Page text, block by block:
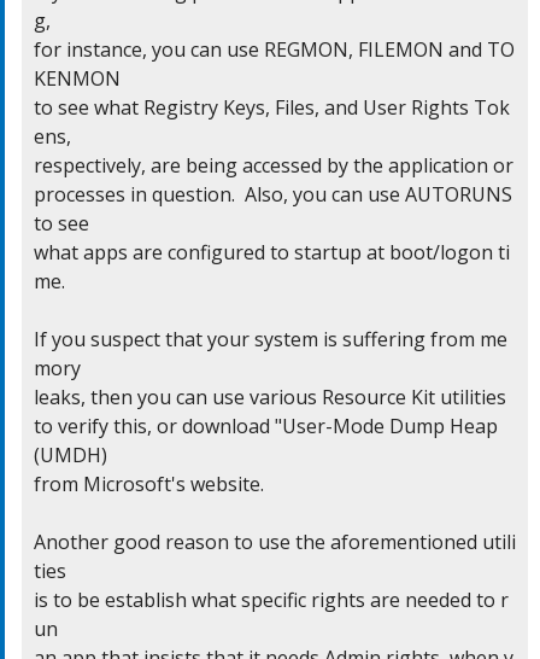
g,
for instance, you can use REGMON, FILEMON and TO
KENMON
to see what Registry Keys, Files, and User Rights Tok
ens,
respectively, are being accessed by the application or
processes in question.  Also, you can use AUTORUNS
to see
what apps are configured to startup at boot/logon ti
me.
If you suspect that your system is suffering from me
mory
leaks, then you can use various Resource Kit utilities
to verify this, or download "User-Mode Dump Heap
(UMDH)
from Microsoft's website.
Another good reason to use the aforementioned utili
ties
is to be establish what specific rights are needed to r
un